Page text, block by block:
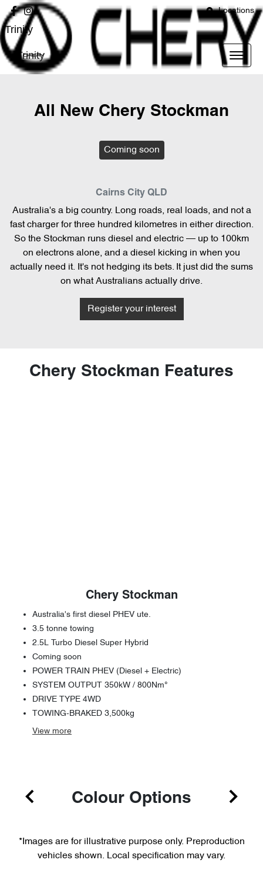
Locations
Trinity
Trinity
All New Chery Stockman
Coming soon
Cairns City QLD
Australia's a big country. Long roads, real loads, and not a
fast charger for three hundred kilometres in either direction.
So the Stockman runs diesel and electric — up to 100km
on electrons alone, and a diesel kicking in when you
actually need it. It's not hedging its bets. It just did the sums
on what Australians actually drive.
Register your interest
Chery Stockman Features
Chery Stockman
Australia's first diesel PHEV ute.
3.5 tonne towing
2.5L Turbo Diesel Super Hybrid
Coming soon
POWER TRAIN PHEV (Diesel + Electric)
SYSTEM OUTPUT 350kW / 800Nm°
DRIVE TYPE 4WD
TOWING-BRAKED 3,500kg
View more
Colour Options
*Images are for illustrative purpose only. Preproduction
vehicles shown. Local specification may vary.